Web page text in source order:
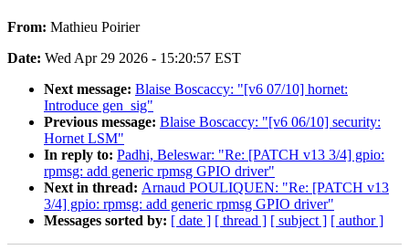
From: Mathieu Poirier
Date: Wed Apr 29 2026 - 15:20:57 EST
Next message: Blaise Boscaccy: "[v6 07/10] hornet:
Introduce gen_sig"
Previous message: Blaise Boscaccy: "[v6 06/10] security:
Hornet LSM"
In reply to: Padhi, Beleswar: "Re: [PATCH v13 3/4] gpio:
rpmsg: add generic rpmsg GPIO driver"
Next in thread: Arnaud POULIQUEN: "Re: [PATCH v13
3/4] gpio: rpmsg: add generic rpmsg GPIO driver"
Messages sorted by: [ date ] [ thread ] [ subject ] [ author ]